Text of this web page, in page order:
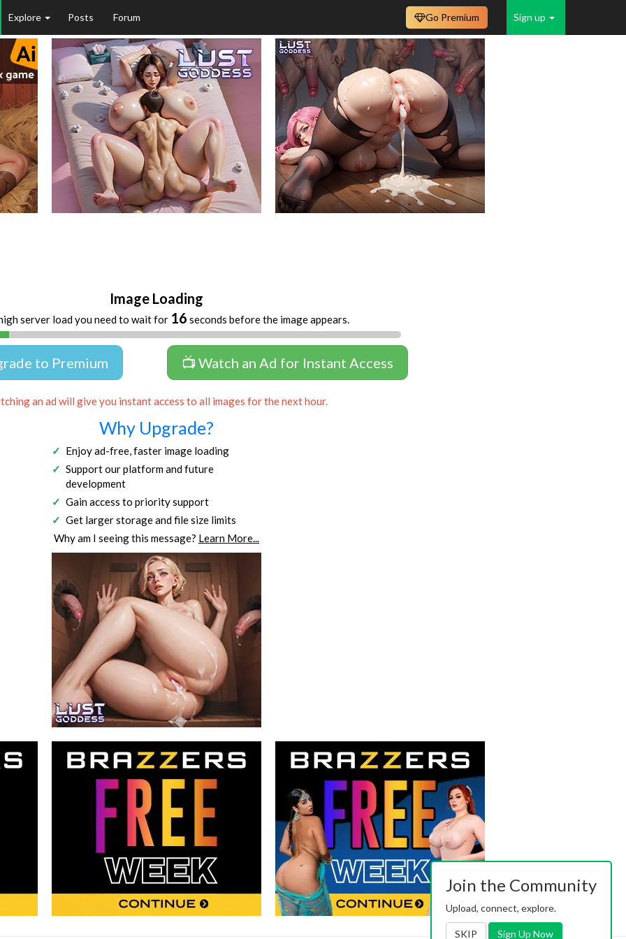
Explore Posts Forum Sign up
Go Premium
Image Loading
server load you need to wait for 16 seconds before the image appears.
to Premium 📺 Watch an Ad for Instant Access
an ad will give you instant access to all images for the next hour.
Why Upgrade?
Enjoy ad-free, faster image loading
Support our platform and future
development
Gain access to priority support
Get larger storage and file size limits
Why am I seeing this message? Learn More...
Join the Community
Upload, connect, explore.
SKIP Sign Up Now